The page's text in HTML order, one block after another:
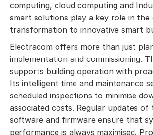
computing, cloud computing and
smart solutions play a key role in the
transformation to innovative smart
Electracom offers more than just
implementation and commissioning.
supports building operation with
Its intelligent time and maintenance
scheduled inspections to minimise
associated costs. Regular updates of
software and firmware ensure that
performance is always maximised.